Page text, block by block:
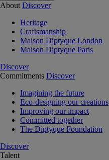
About Discover
Heritage
Craftsmanship
Maison Diptyque London
Maison Diptyque Paris
Discover
Commitments Discover
Imagining the future
Eco-designing our creations
Improving our impact
Committed together
The Diptyque Foundation
Discover
Talent